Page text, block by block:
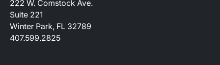
222 W. Comstock Ave.
Suite 221
Winter Park, FL 32789
407.599.2825